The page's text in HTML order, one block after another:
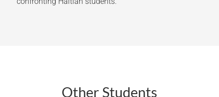
Other Students